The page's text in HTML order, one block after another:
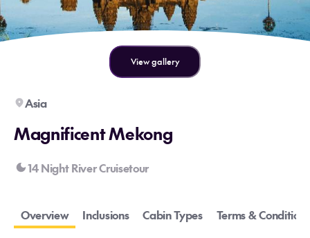
View gallery
Asia
Magnificent Mekong
14 Night River Cruisetour
Overview Inclusions Cabin Types Terms & Conditions